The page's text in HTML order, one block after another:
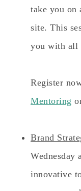
take you on
site. This
you with all
Register
Mentoring
Brand
Wednesday
innovative